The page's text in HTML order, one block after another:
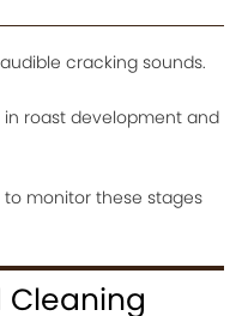
cracking sounds.
in roast development and
monitor these stages